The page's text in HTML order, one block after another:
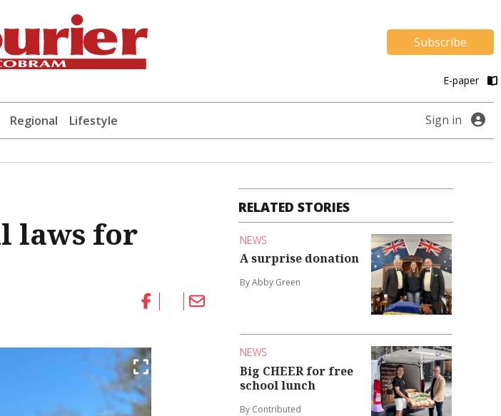
Subscribe
E-paper
Regional Lifestyle Sign in
laws for
RELATED STORIES
NEWS
A surprise donation
By Abby Green
NEWS
Big CHEER for free
school lunch
By Contributed